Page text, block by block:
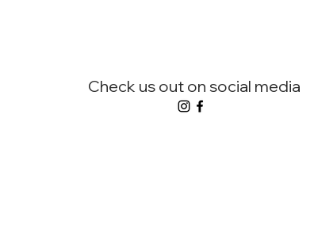
Check us out on social media